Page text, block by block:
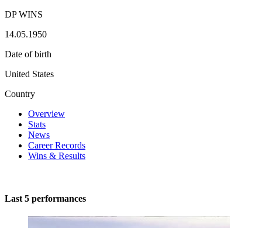
DP WINS
14.05.1950
Date of birth
United States
Country
Overview
Stats
News
Career Records
Wins & Results
Last 5 performances